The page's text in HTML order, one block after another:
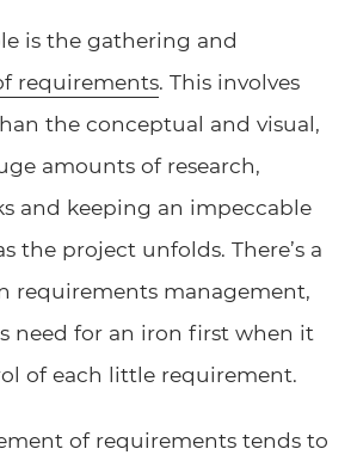
is the gathering and
requirements. This involves
the conceptual and visual,
amounts of research,
and keeping an impeccable
the project unfolds. There’s a
requirements management,
need for an iron first when it
of each little requirement.
of requirements tends to